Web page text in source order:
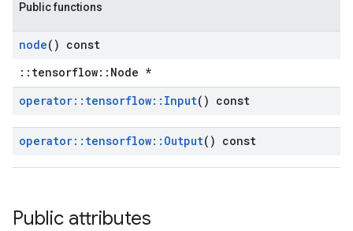
Public functions
node() const
::tensorflow::Node *
operator:: tensorflow:: Input() const
operator:: tensorflow:: Output() const
Public attributes